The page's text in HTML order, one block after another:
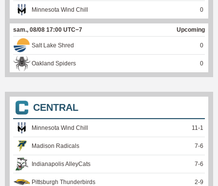
Minnesota Wind Chill 0
sam., 08/08 17:00 UTC−7 Upcoming
Salt Lake Shred 0
Oakland Spiders 0
CENTRAL
Minnesota Wind Chill 11 -1
Madison Radicals 7-6
Indianapolis AlleyCats 7-6
Pittsburgh Thunderbirds 2-9